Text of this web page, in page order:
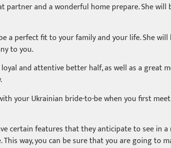
partner and a wonderful home prepare. She
a perfect fit to your family and your life. She
to you.
loyal and attentive better half, as well as a
your Ukrainian bride-to-be when you first
certain features that they anticipate to see in
way, you can be sure that you are going to